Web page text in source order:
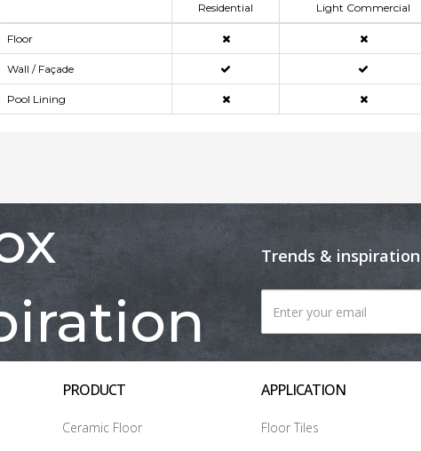
Residential Light Commercial
Floor
Wall / Façade
Pool Lining
Trends &
PRODUCT
Ceramic Floor
APPLICATION
Floor Tiles